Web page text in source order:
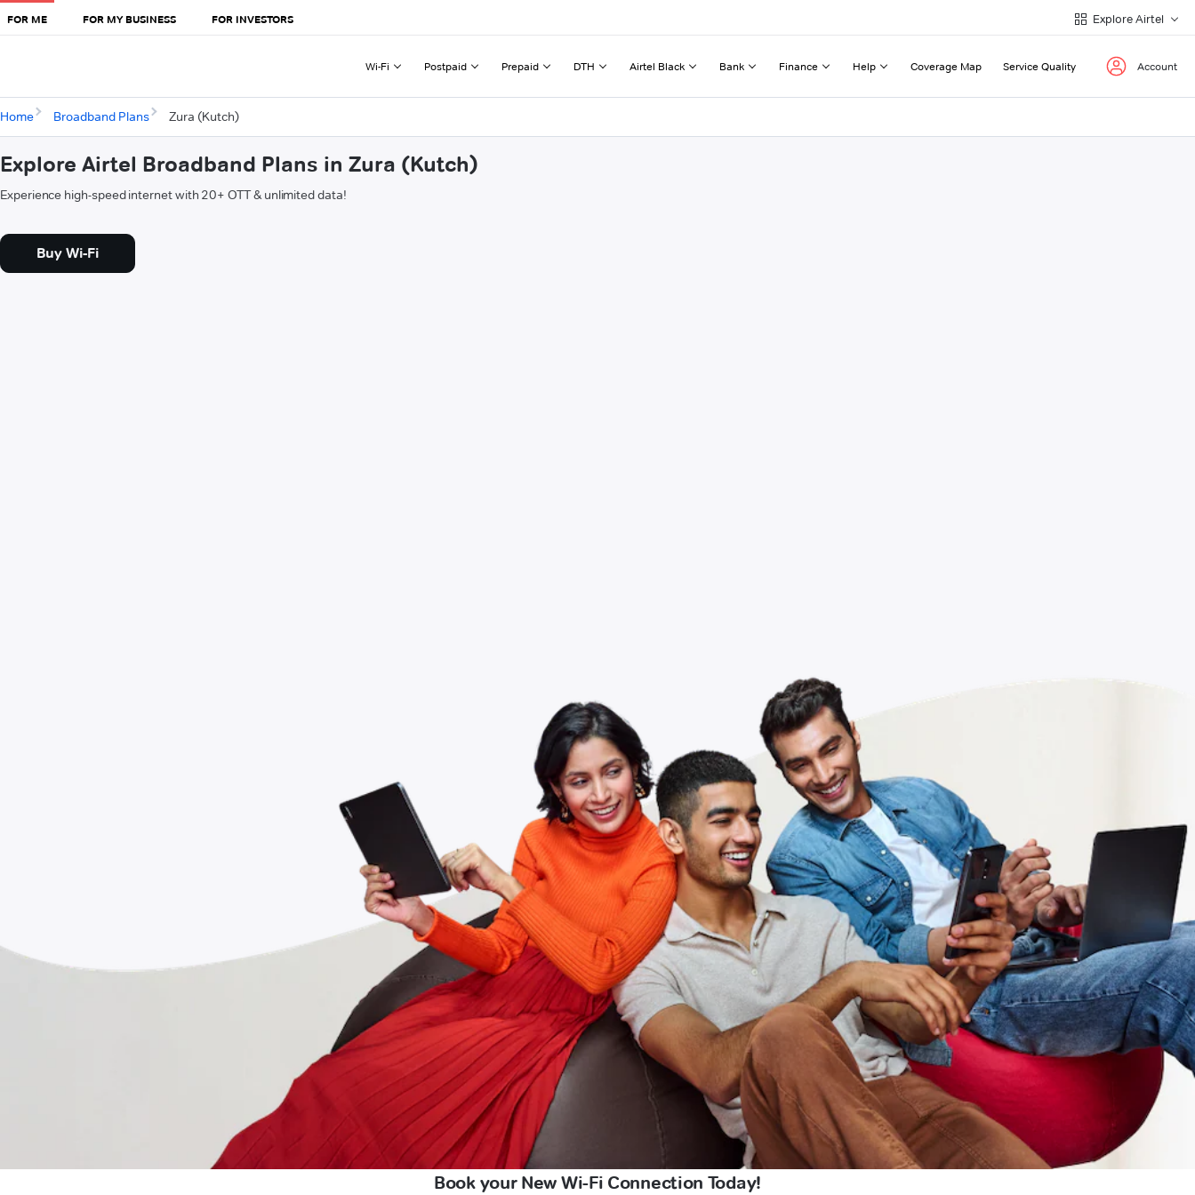
FOR ME FOR MY BUSINESS FOR INVESTORS Explore Airtel
Wi-Fi Postpaid Prepaid DTH Airtel Black Bank Finance Help Coverage Map Service Quality Account
Home Broadband Plans Zura (Kutch)
Explore Airtel Broadband Plans in Zura (Kutch)
Experience high-speed internet with 20+ OTT & unlimited data!
Buy Wi-Fi
Book your New Wi-Fi Connection Today!